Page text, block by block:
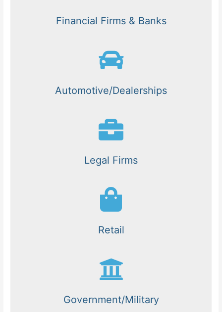
Financial Firms & Banks
Automotive/Dealerships
Legal Firms
Retail
Government/Military